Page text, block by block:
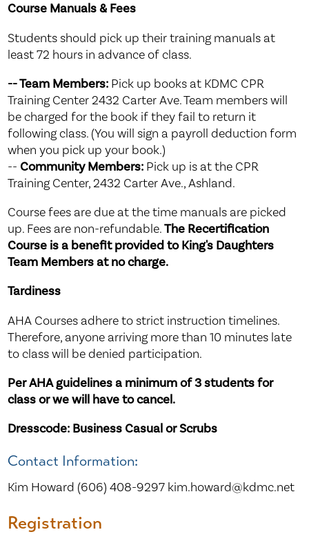
Course Manuals & Fees
Students should pick up their training manuals at
least 72 hours in advance of class.
-- Team Members: Pick up books at KDMC CPR
Training Center 2432 Carter Ave. Team members will
be charged for the book if they fail to return it
following class. (You will sign a payroll deduction form
when you pick up your book.)
-- Community Members: Pick up is at the CPR
Training Center, 2432 Carter Ave., Ashland.
Course fees are due at the time manuals are picked
up. Fees are non-refundable.The Recertification
Course is a benefit provided to King's Daughters
Team Members at no charge.
Tardiness
AHA Courses adhere to strict instruction timelines.
Therefore, anyone arriving more than 10 minutes late
to class will be denied participation.
Per AHA guidelines a minimum of 3 students for
class or we will have to cancel.
Dresscode: Business Casual or Scrubs
Contact Information:
Kim Howard (606) 408-9297 kim.howard@kdmc.net
Registration